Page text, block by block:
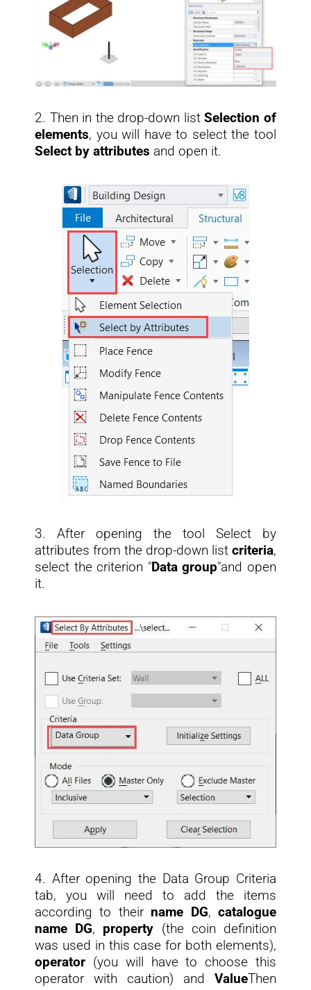
2. Then in the drop-down listSelection of
elements, you will have to select the tool
Select by attributes and open it.
3. After opening the tool Select by
attributes from the drop-down list criteria,
select the criterion "Data group"and open
it.
4. After opening the Data Group Criteria
tab, you will need to add the items
according to their name DG,catalogue
name DG, property (the coin definition
was used in this case for both elements),
operator (you will have to choose this
operator with caution) and ValueThen